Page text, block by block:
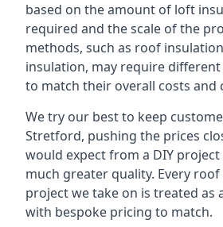
based on the amount of loft
required and the scale of the
methods, such as roof
insulation, may require
to match their overall costs and
We try our best to keep
Stretford, pushing the prices
would expect from a DIY
much greater quality. Every
project we take on is treated as
with bespoke pricing to match.